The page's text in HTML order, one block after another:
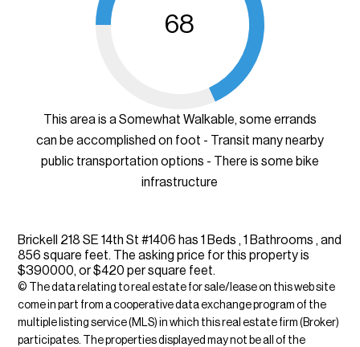
68
This area is a Somewhat Walkable, some errands
can be accomplished on foot - Transit many nearby
public transportation options - There is some bike
infrastructure
Brickell 218 SE 14th St #1406 has 1 Beds , 1 Bathrooms , and
856 square feet. The asking price for this property is
$390000, or $420 per square feet.
© The data relating to real estate for sale/lease on this web site
come in part from a cooperative data exchange program of the
multiple listing service (MLS) in which this real estate firm (Broker)
participates. The properties displayed may not be all of the